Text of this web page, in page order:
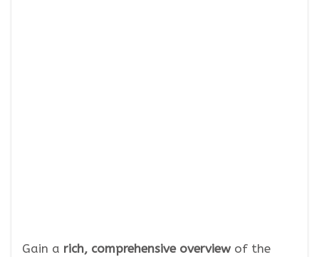
Gain a rich, comprehensive overview of the